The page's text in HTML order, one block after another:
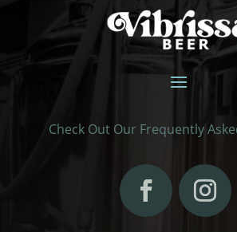
Check Out Our Frequently